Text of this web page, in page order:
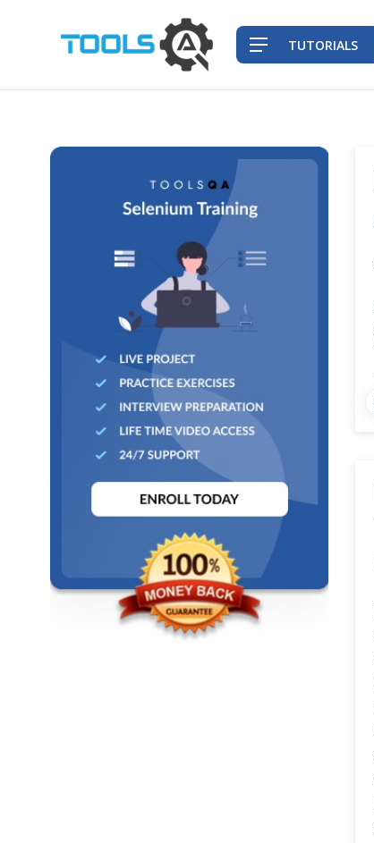
TUTORIALS
Front-End Testing Automation
Back-End Testing Automation
Mobile Testing Automation
Frameworks & Libraries
DevOps Tools
Cross Browser Testing
Non-Functional Testing
Programming Language